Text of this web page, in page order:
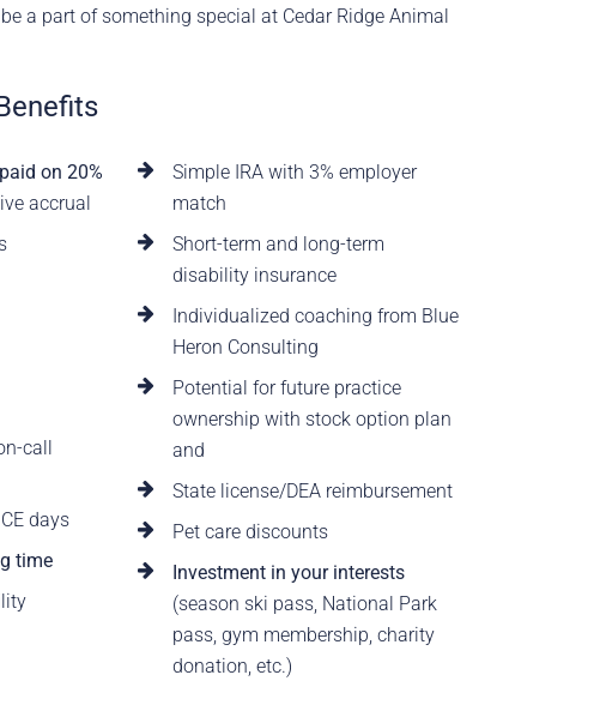
a part of something special at Cedar Ridge Animal
on 20%
accrual
call
days
time
Simple IRA with 3% employer
match
Short-term and long-term
disability insurance
Individualized coaching from Blue
Heron Consulting
Potential for future practice
ownership with stock option plan
and
State license/DEA reimbursement
Pet care discounts
Investment in your interests
(season ski pass, National Park
pass, gym membership, charity
donation, etc.)